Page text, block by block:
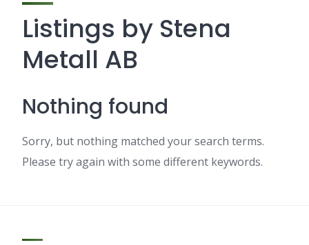
Listings by Stena
Metall AB
Nothing found
Sorry, but nothing matched your search terms.
Please try again with some different keywords.